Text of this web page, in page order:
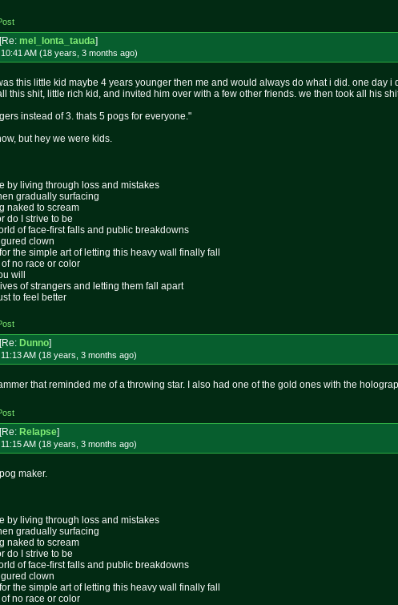
[Re: mel_lonta_tauda]
AM (18 years, 3 months ago)
this little kid maybe 4 years younger then me and would always do what i did. one day
this shit, little rich kid, and invited him over with a few other friends. we then took all his
instead of 3. thats 5 pogs for everyone."
but hey we were kids.
by living through loss and mistakes
gradually surfacing
naked to scream
do I strive to be
of face-first falls and public breakdowns
clown
the simple art of letting this heavy wall finally fall
no race or color
will
of strangers and letting them fall apart
to feel better
[Re: Dunno]
AM (18 years, 3 months ago)
that reminded me of a throwing star. I also had one of the gold ones with the
[Re: Relapse]
AM (18 years, 3 months ago)
maker.
by living through loss and mistakes
gradually surfacing
naked to scream
do I strive to be
of face-first falls and public breakdowns
clown
the simple art of letting this heavy wall finally fall
no race or color